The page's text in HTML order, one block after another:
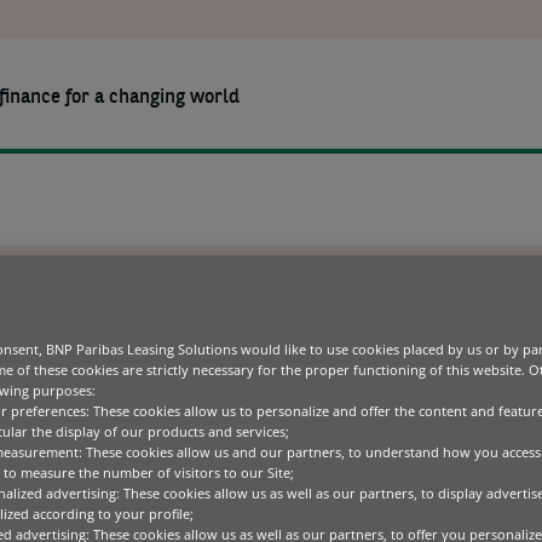
for a changing world
ICT
Office equipment
Specialised technology
European
Whitepapers
Sustainability
Media centre
Code of conduct
Banking & Services
Diversity, Equality and
WITH ZUORA TO
SOLUTIONS
cloud-based subscription management platform provider,
finance player, today announced a partnership to offer new
of the world’s 10 largest banks, BNP Paribas Leasing
20 countries around the world, and together with Zuora, will
relationships with usage-based offerings.
BNP Paribas Leasing Solutions would like to use cookies placed by us or by
of these cookies are strictly necessary for the proper functioning of this website.
purposes:
preferences: These cookies allow us to personalize and offer the content and
the display of our products and services;
These cookies allow us and our partners, to understand how you
to measure the number of visitors to our Site;
advertising: These cookies allow us as well as our partners, to display
according to your profile;
advertising: These cookies allow us as well as our partners, to offer you